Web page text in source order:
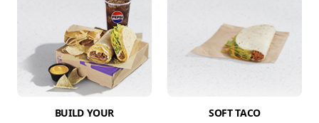
BUILD YOUR
SOFT TACO